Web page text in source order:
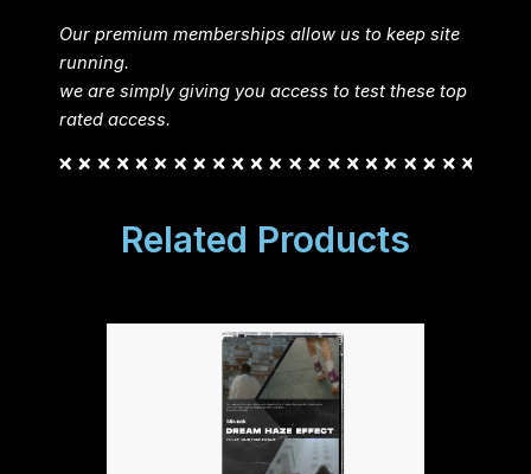
Our premium memberships allow us to keep site
running.
we are simply giving you access to test these top
rated access.
Related Products